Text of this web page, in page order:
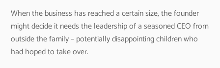
When the business has reached a certain size, the founder
might decide it needs the leadership of a seasoned CEO from
outside the family – potentially disappointing children who
had hoped to take over.